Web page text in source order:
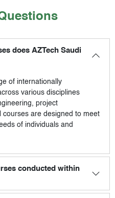
does AZTech Saudi
of internationally
various disciplines
project
courses are designed to meet
of individuals and
conducted within